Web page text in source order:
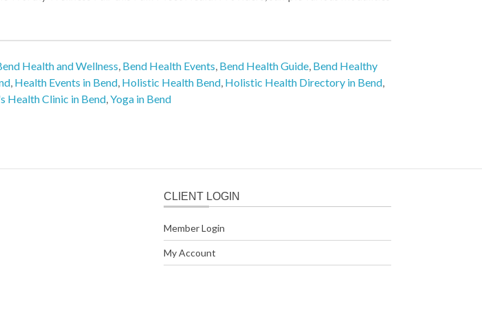
Health and Wellness, Bend Health Events, Bend Health Guide, Bend Healthy
, Health Events in Bend, Holistic Health Bend, Holistic Health Directory in Bend,
Health Clinic in Bend,Yoga in Bend
CLIENT LOGIN
Member Login
My Account